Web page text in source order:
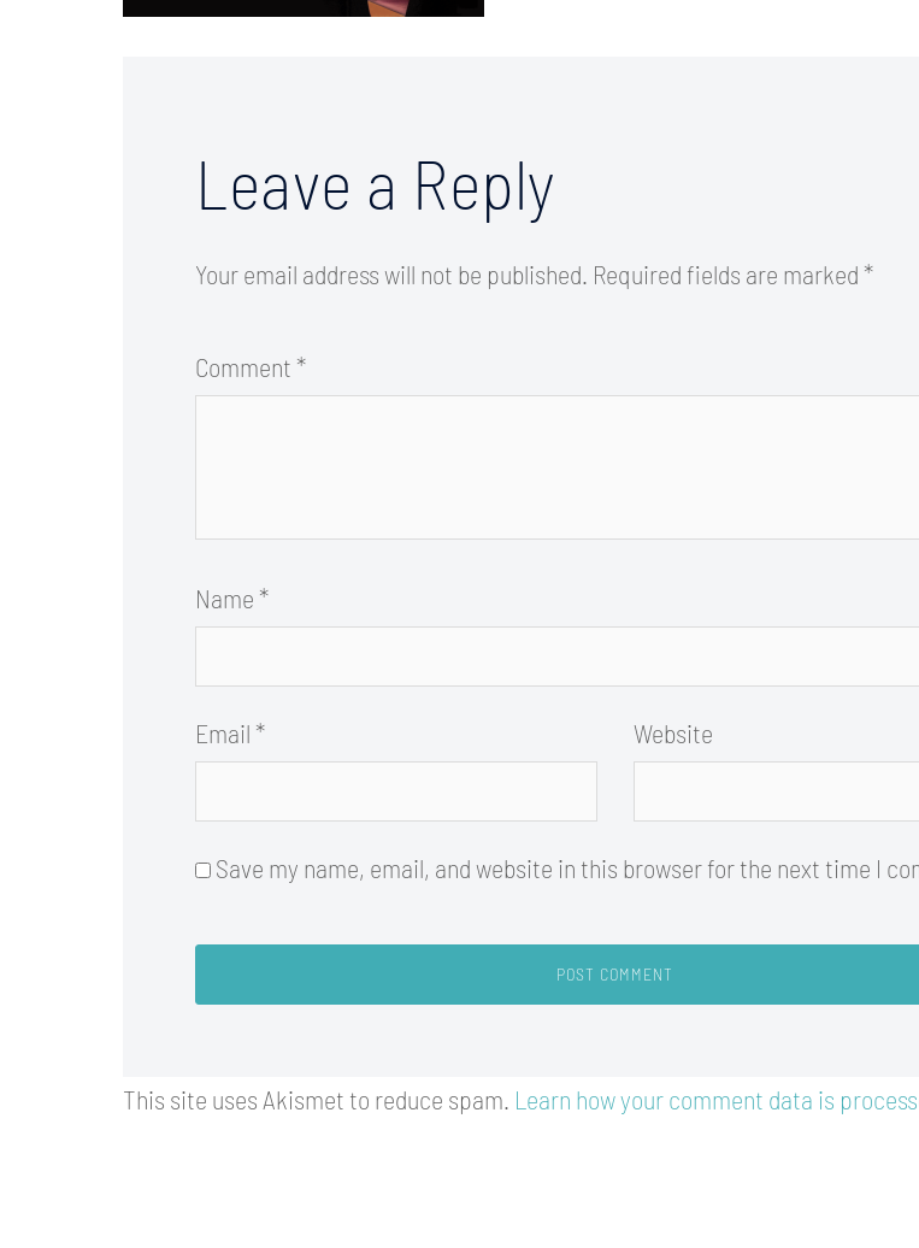
Leave a Reply
Your email address will not be published. Required fields are marked *
Comment *
Name *
Email * Website
Save my name, email, and website in this browser for the next time I
This site uses Akismet to reduce spam. Learn how your comment data is